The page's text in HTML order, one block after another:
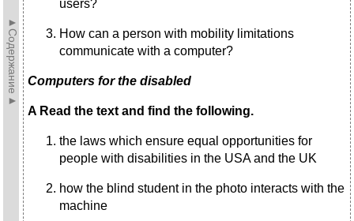
►Содержание►
users?
How can a person with mobility limitations
communicate with a computer?
Computers for the disabled
A Read the text and find the following.
the laws which ensure equal opportunities for
people with disabilities in the USA and the UK
how the blind student in the photo interacts with the
machine